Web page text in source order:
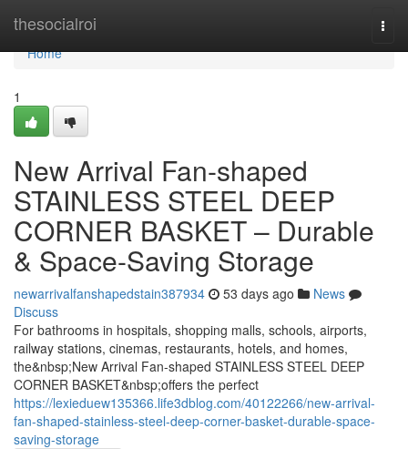
thesocialroi
Home
Home
1
New Arrival Fan-shaped
STAINLESS STEEL DEEP
CORNER BASKET – Durable
& Space-Saving Storage
newarrivalfanshapedstain387934 53 days ago
News
Discuss
For bathrooms in hospitals, shopping malls, schools, airports,
railway stations, cinemas, restaurants, hotels, and homes,
the&nbsp;New Arrival Fan-shaped STAINLESS STEEL DEEP
CORNER BASKET&nbsp;offers the perfect
https://lexieduew135366.life3dblog.com/40122266/new-arrival-
fan-shaped-stainless-steel-deep-corner-basket-durable-space-
saving-storage